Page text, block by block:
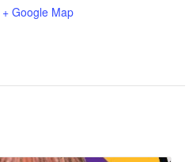
+ Google Map